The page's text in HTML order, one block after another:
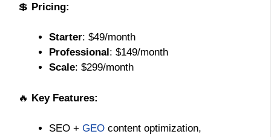
💲 Pricing:
Starter: $49/month
Professional : $149/month
Scale: $299/month
🔥 Key Features:
SEO + GEO content optimization,